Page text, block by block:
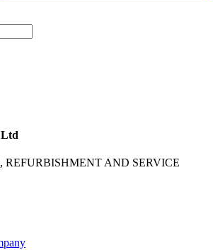
Ltd
REFURBISHMENT AND SERVICE